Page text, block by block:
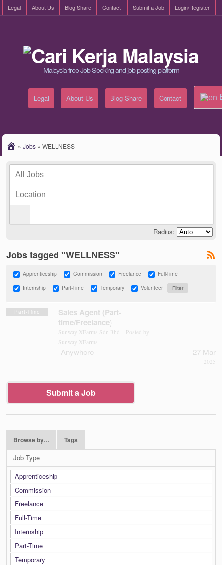
Legal About Us Blog Share Contact Login/Register
Submit a Job
Malaysia free Job Seeking and job posting platform
Legal About Us Blog Share Contact
» Jobs » WELLNESS
Radius:
Jobs tagged "WELLNESS"
Apprenticeship Commission Freelance
Full-Time
Internship
Part-Time Temporary Volunteer
Part-Time
Sales Agent (Part-
time/Freelance)
Sunway XFarms Sdn Bhd – Posted by
Sunway XFarms
Anywhere 27 Mar
2025
Submit a Job
Browse by… Tags
Job Type
Apprenticeship
Commission
Freelance
Full-Time
Internship
Part-Time
Temporary